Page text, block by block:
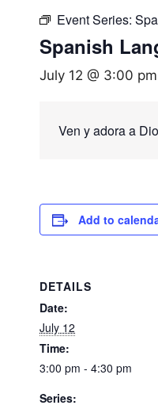
Event Series:
Spanish
July 12 @ 3:00 pm
Ven y adora a
Add to
DETAILS
Date:
July 12
Time:
3:00 pm - 4:30 pm
Series: